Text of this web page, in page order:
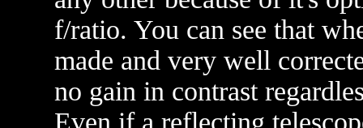
f/ratio. You can see that
made and very well
no gain in contrast
Even if a reflecting